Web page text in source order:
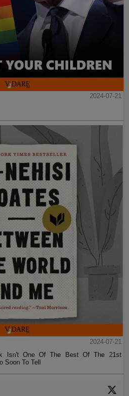
2024-07-21
2024-07-21
Isn't One Of The Best Of The 21st
To Tell